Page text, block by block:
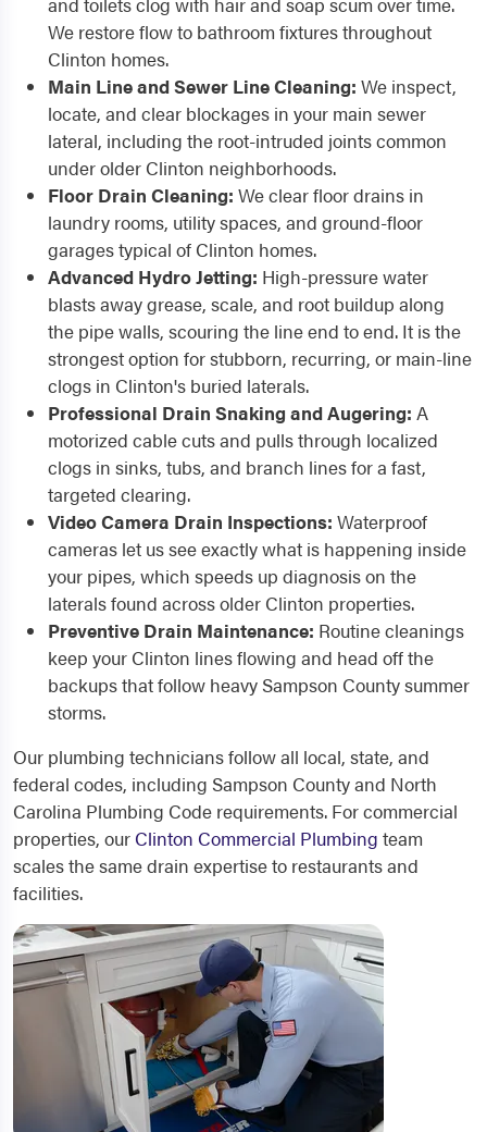
We restore flow to bathroom fixtures throughout
Clinton homes.
Main Line and Sewer Line Cleaning: We inspect,
locate, and clear blockages in your main sewer
lateral, including the root-intruded joints common
under older Clinton neighborhoods.
Floor Drain Cleaning: We clear floor drains in
laundry rooms, utility spaces, and ground-floor
garages typical of Clinton homes.
Advanced Hydro Jetting: High-pressure water
blasts away grease, scale, and root buildup along
the pipe walls, scouring the line end to end. It is the
strongest option for stubborn, recurring, or main-line
clogs in Clinton's buried laterals.
Professional Drain Snaking and Augering: A
motorized cable cuts and pulls through localized
clogs in sinks, tubs, and branch lines for a fast,
targeted clearing.
Video Camera Drain Inspections: Waterproof
cameras let us see exactly what is happening inside
your pipes, which speeds up diagnosis on the
laterals found across older Clinton properties.
Preventive Drain Maintenance: Routine cleanings
keep your Clinton lines flowing and head off the
backups that follow heavy Sampson County summer
storms.
Our plumbing technicians follow all local, state, and
federal codes, including Sampson County and North
Carolina Plumbing Code requirements. For commercial
properties, our Clinton Commercial Plumbing team
scales the same drain expertise to restaurants and
facilities.